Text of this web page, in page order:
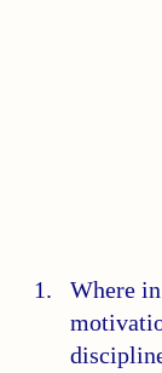
Where